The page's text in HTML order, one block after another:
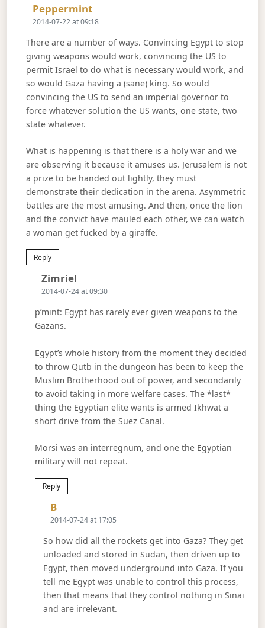
PeppermintSays:
2014-07-22 at 09:18
There are a number of ways. Convincing Egypt to stop
giving weapons would work, convincing the US to
permit Israel to do what is necessary would work, and
so would Gaza having a (sane) king. So would
convincing the US to send an imperial governor to
force whatever solution the US wants, one state, two
state whatever.
What is happening is that there is a holy war and we
are observing it because it amuses us. Jerusalem is not
a prize to be handed out lightly, they must
demonstrate their dedication in the arena. Asymmetric
battles are the most amusing. And then, once the lion
and the convict have mauled each other, we can watch
a woman get fucked by a giraffe.
Reply
Zimriel
2014-07-24 at 09:30
p’mint: Egypt has rarely ever given weapons to the
Gazans.
Egypt’s whole history from the moment they decided
to throw Qutb in the dungeon has been to keep the
Muslim Brotherhood out of power, and secondarily
to avoid taking in more welfare cases. The *last*
thing the Egyptian elite wants is armed Ikhwat a
short drive from the Suez Canal.
Morsi was an interregnum, and one the Egyptian
military will not repeat.
Reply
BSays:
2014-07-24 at 17:05
So how did all the rockets get into Gaza? They get
unloaded and stored in Sudan, then driven up to
Egypt, then moved underground into Gaza. If you
tell me Egypt was unable to control this process,
then that means that they control nothing in Sinai
and are irrelevant.